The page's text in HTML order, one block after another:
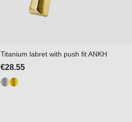
Titanium labret with push fit ANKH
€28.55